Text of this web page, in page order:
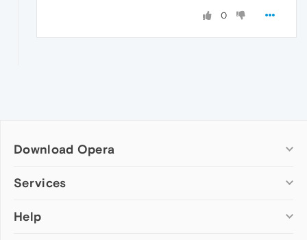
0
Download Opera
Computer browsers
Opera for Mac
Services
Add-ons
Help